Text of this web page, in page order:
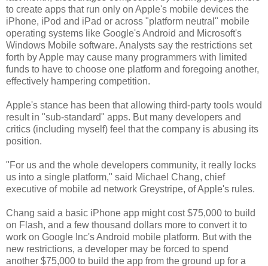
to create apps that run only on Apple's mobile devices the
iPhone, iPod and iPad or across "platform neutral" mobile
operating systems like Google's Android and Microsoft's
Windows Mobile software. Analysts say the restrictions set
forth by Apple may cause many programmers with limited
funds to have to choose one platform and foregoing another,
effectively hampering competition.
Apple's stance has been that allowing third-party tools would
result in "sub-standard" apps. But many developers and
critics (including myself) feel that the company is abusing its
position.
"For us and the whole developers community, it really locks
us into a single platform," said Michael Chang, chief
executive of mobile ad network Greystripe, of Apple's rules.
Chang said a basic iPhone app might cost $75,000 to build
on Flash, and a few thousand dollars more to convert it to
work on Google Inc's Android mobile platform. But with the
new restrictions, a developer may be forced to spend
another $75,000 to build the app from the ground up for a